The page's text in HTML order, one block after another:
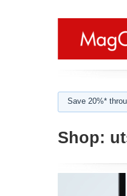
Save 20%*
Shop: